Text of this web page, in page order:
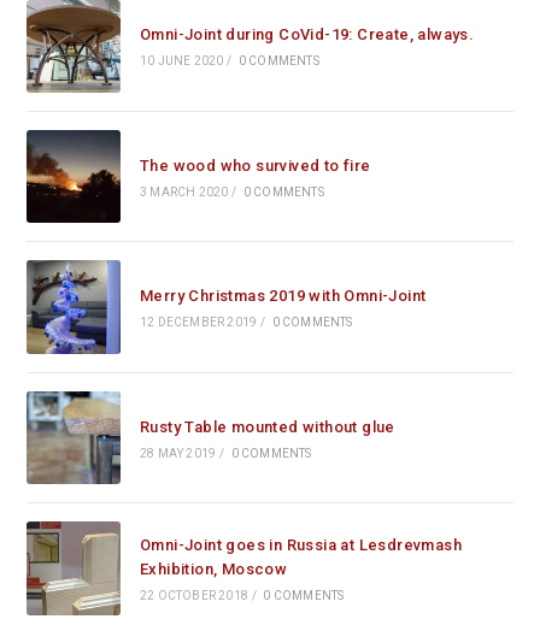
Omni-Joint during CoVid-19: Create, always.
10 JUNE 2020 / 0 COMMENTS
The wood who survived to fire
3 MARCH 2020 / 0 COMMENTS
Merry Christmas 2019 with Omni-Joint
12 DECEMBER 2019 / 0 COMMENTS
Rusty Table mounted without glue
28 MAY 2019 / 0 COMMENTS
Omni-Joint goes in Russia at Lesdrevmash
Exhibition, Moscow
22 OCTOBER 2018 / 0 COMMENTS